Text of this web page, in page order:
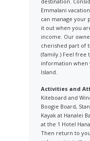
Emmalani
can manage your
it out when you
income. Our
cherished part of
(family.) Feel free
information when
Island.
Activities and
Kiteboard and
Boogie Board,
Kayak at Hanalei
at the 1 Hotel
Then return to